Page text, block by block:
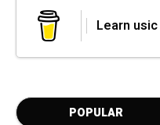
Learn
POPULAR